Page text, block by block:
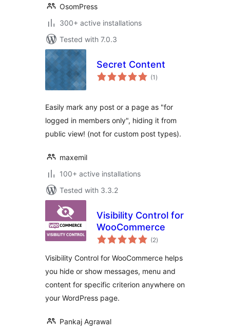
OsomPress
300+ active installations
Tested with 7.0.3
Secret Content
(1 total
ratings
)
Easily mark any post or a page as "for
logged in members only", hiding it from
public view! (not for custom post types).
maxemil
100+ active installations
Tested with 3.3.2
Visibility Control for
WooCommerce
(2total
ratings
)
Visibility Control for WooCommerce helps
you hide or show messages, menu and
content for specific criterion anywhere on
your WordPress page.
Pankaj Agrawal